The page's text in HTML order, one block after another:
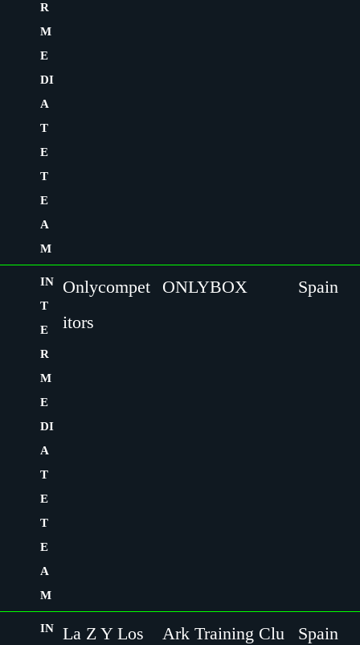
R
M
E
DI
A
T
E
T
E
A
M
IN
T
E
R
M
E
DI
A
T
E
T
E
A
M
Onlycompet
itors
ONLYBOX Spain
IN
La Z Y Los
Ark Training Clu
Spain